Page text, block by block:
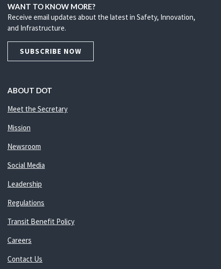
WANT TO KNOW MORE?
Receive email updates about the latest in Safety, Innovation,
and Infrastructure.
SUBSCRIBE NOW
ABOUT DOT
Meet the Secretary
Mission
Newsroom
Social Media
Leadership
Regulations
Transit Benefit Policy
Careers
Contact Us